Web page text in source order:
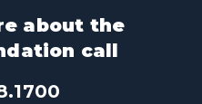
about the
call